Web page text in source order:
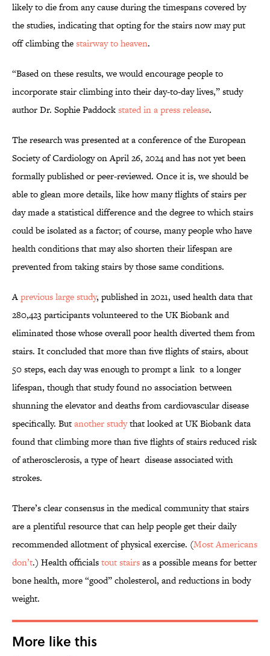
likely to die from any cause during the timespans covered by
the studies, indicating that opting for the stairs now may put
off climbing thestairway to heaven.
“Based on these results, we would encourage people to
incorporate stair climbing into their day-to-day lives,” study
author Dr. Sophie Paddockstated in a press release.
The research was presented at a conference of the European
Society of Cardiology on April 26, 2024 and has not yet been
formally published or peer-reviewed. Once it is, we should be
able to glean more details, like how many flights of stairs per
day made a statistical difference and the degree to which stairs
could be isolated as a factor; of course, many people who have
health conditions that may also shorten their lifespan are
prevented from taking stairs by those same conditions.
Aprevious large study, published in 2021, used health data that
280,423 participants volunteered to the UK Biobank and
eliminated those whose overall poor health diverted them from
stairs. It concluded that more than five flights of stairs, about
50 steps, each day was enough to prompt a link to a longer
lifespan, though that study found no association between
shunning the elevator and deaths from cardiovascular disease
specifically. Butanother studythat looked at UK Biobank data
found that climbing more than five flights of stairs reduced risk
of atherosclerosis, a type of heart disease associated with
strokes.
There’s clear consensus in the medical community that stairs
are a plentiful resource that can help people get their daily
recommended allotment of physical exercise. (Most Americans
don’t.) Health officialstout stairsas a possible means for better
bone health, more “good” cholesterol, and reductions in body
weight.
More like this